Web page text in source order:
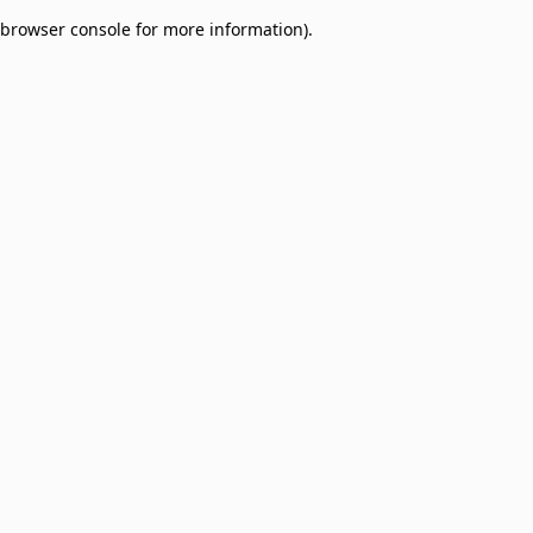
browser console for more information).